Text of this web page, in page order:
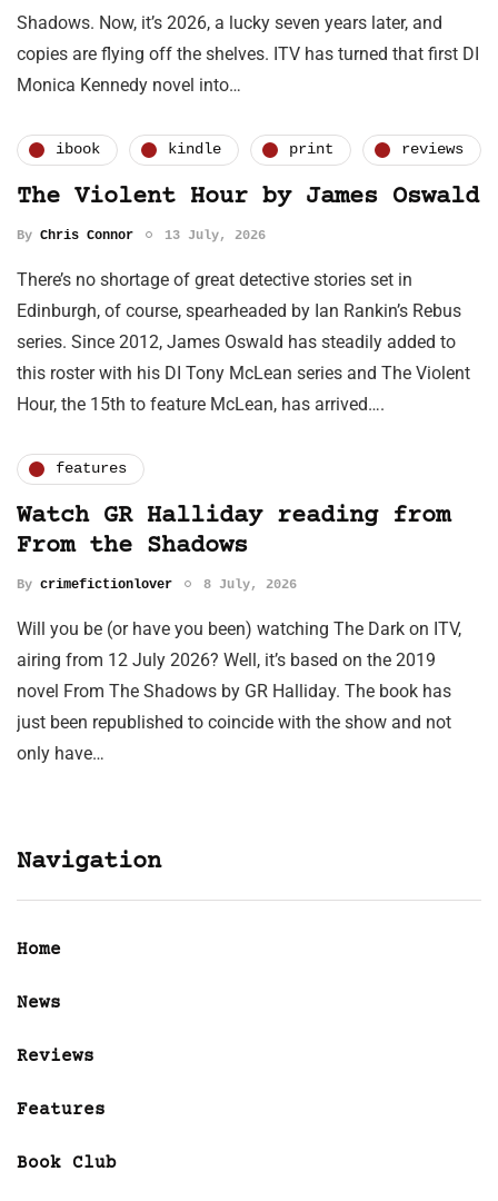
Shadows. Now, it’s 2026, a lucky seven years later, and
copies are flying off the shelves. ITV has turned that first DI
Monica Kennedy novel into…
ibook kindle print reviews
The Violent Hour by James Oswald
By Chris Connor 13 July, 2026
There’s no shortage of great detective stories set in
Edinburgh, of course, spearheaded by Ian Rankin’s Rebus
series. Since 2012, James Oswald has steadily added to
this roster with his DI Tony McLean series and The Violent
Hour, the 15th to feature McLean, has arrived….
features
Watch GR Halliday reading from
From the Shadows
By crimefictionlover 8 July, 2026
Will you be (or have you been) watching The Dark on ITV,
airing from 12 July 2026? Well, it’s based on the 2019
novel From The Shadows by GR Halliday. The book has
just been republished to coincide with the show and not
only have…
Navigation
Home
News
Reviews
Features
Book Club